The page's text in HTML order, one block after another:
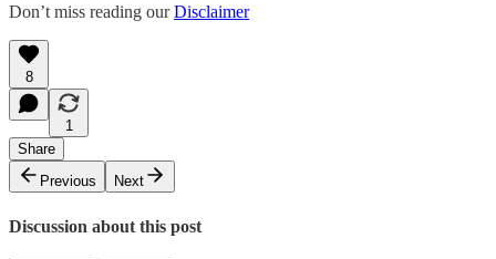
Don’t miss reading ourDisclaimer
8
1
Share
Previous
Next
Discussion about this post